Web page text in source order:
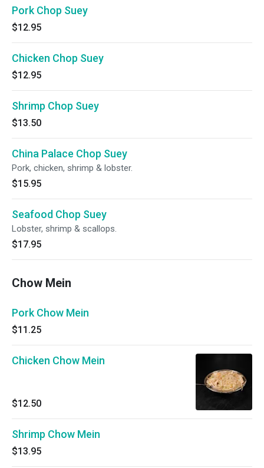
Pork Chop Suey
$12.95
Chicken Chop Suey
$12.95
Shrimp Chop Suey
$13.50
China Palace Chop Suey
Pork, chicken, shrimp & lobster.
$15.95
Seafood Chop Suey
Lobster, shrimp & scallops.
$17.95
Chow Mein
Pork Chow Mein
$11.25
Chicken Chow Mein
$12.50
Shrimp Chow Mein
$13.95